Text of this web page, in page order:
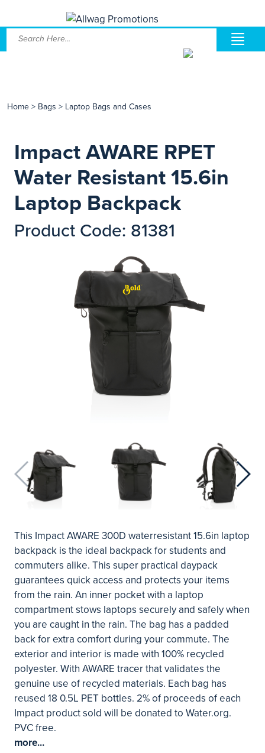
Home > Bags > Laptop Bags and Cases
Impact AWARE RPET
Water Resistant 15.6in
Laptop Backpack
Product Code: 81381
This Impact AWARE 300D waterresistant 15.6in laptop
backpack is the ideal backpack for students and
commuters alike. This super practical daypack
guarantees quick access and protects your items
from the rain. An inner pocket with a laptop
compartment stows laptops securely and safely when
you are caught in the rain. The bag has a padded
back for extra comfort during your commute. The
exterior and interior is made with 100% recycled
polyester. With AWARE tracer that validates the
genuine use of recycled materials. Each bag has
reused 18 0.5L PET bottles. 2% of proceeds of each
Impact product sold will be donated to Water.org.
PVC free.
more...